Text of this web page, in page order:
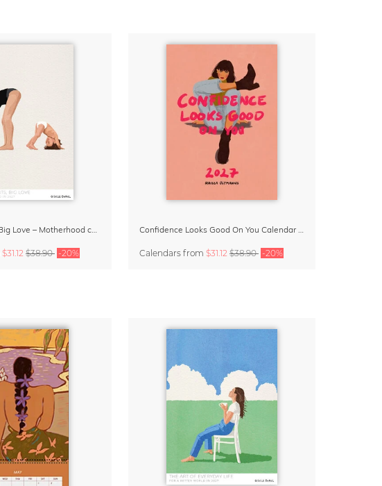
Small Moments, Big Love – Motherhood calendar by Giselle Dekel
$31.12 $38.90 -20%
Confidence Looks Good On You Calendar 2027
Calendars from $31.12 $38.90 -20%